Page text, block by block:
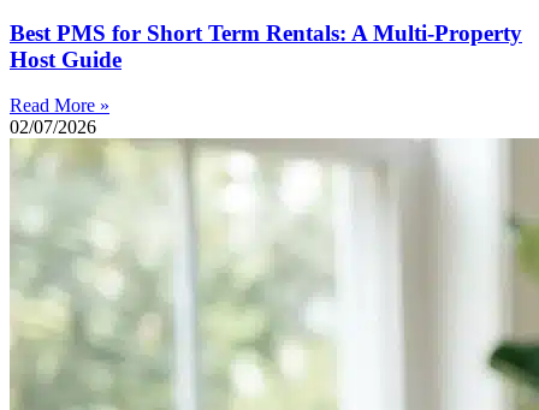
Best PMS for Short Term Rentals: A Multi-Property
Host Guide
Read More »
02/07/2026